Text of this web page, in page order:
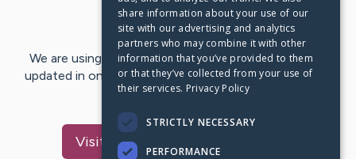
Last Post: Oct 10, 2020
We are using CaringBridge to keep family and friends
updated in one place. We appreciate your support and
words of hope and…
Visit Hermelinda
share information about your use of our
site with our advertising and analytics
partners who may combine it with other
information that you’ve provided to them
or that they’ve collected from your use of
their services. Privacy Policy
STRICTLY NECESSARY
PERFORMANCE